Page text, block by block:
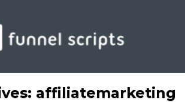
affiliatemarketing